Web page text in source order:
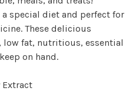
special diet and perfect for
These delicious
low fat, nutritious, essential
on hand.
Extract